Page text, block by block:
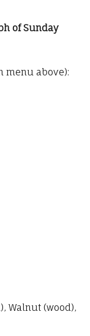
of Sunday
menu above):
Walnut (wood),